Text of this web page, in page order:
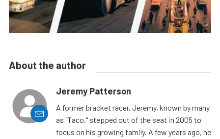
About the author
Jeremy Patterson
A former bracket racer, Jeremy, known by many
as "Taco," stepped out of the seat in 2005 to
focus on his growing family. A few years ago, he